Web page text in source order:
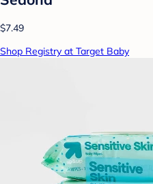
$7.49
Shop Registry at Target Baby